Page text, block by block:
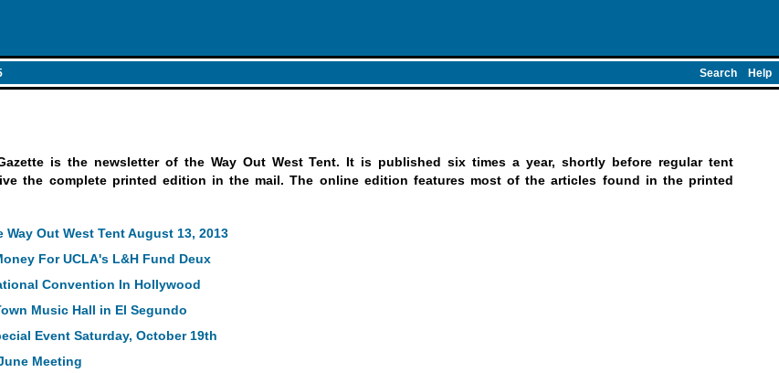
Search Help
is the newsletter of the Way Out West Tent. It is published six times a year, shortly before regular tent
the complete printed edition in the mail. The online edition features most of the articles found in the printed
Way Out West Tent August 13, 2013
For UCLA's L&H Fund Deux
Convention In Hollywood
Music Hall in El Segundo
Event Saturday, October 19th
Meeting